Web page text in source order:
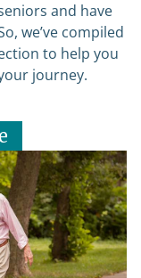
and have
we’ve compiled
to help you
journey.